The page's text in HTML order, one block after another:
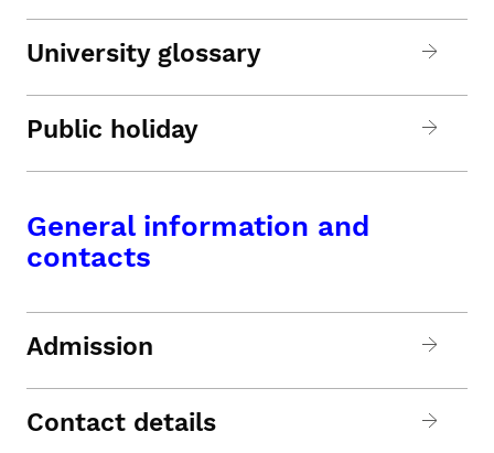
University glossary
Public holiday
General information and
contacts
Admission
Contact details